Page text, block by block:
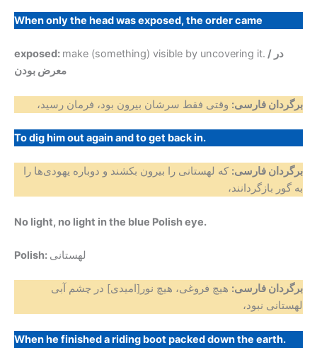
When only the head was exposed, the order came
exposed: make (something) visible by uncovering it. / در
معرض بودن
برگردان فارسی: وقتی فقط سرشان بیرون بود، فرمان رسید،
To dig him out again and to get back in.
برگردان فارسی: که لهستانی را بیرون بکشند و دوباره یهودی‌ها را
به گور بازگردانند،
No light, no light in the blue Polish eye.
Polish: لهستانی
برگردان فارسی: هیچ فروغی، هیچ نور[امیدی] در چشم آبی
لهستانی نبود،
When he finished a riding boot packed down the earth.